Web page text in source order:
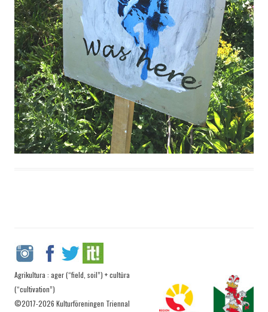
Agrikultura : ager (“field, soil”) + cultūra
(“cultivation”)
©2017-2026 Kulturföreningen Triennal